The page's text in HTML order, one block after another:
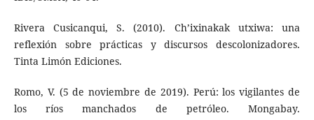
Rivera Cusicanqui, S. (2010). Ch’ixinakak utxiwa: una
reflexión sobre prácticas y discursos descolonizadores.
Tinta Limón Ediciones.
Romo, V. (5 de noviembre de 2019). Perú: los vigilantes de
los ríos manchados de petróleo. Mongabay.